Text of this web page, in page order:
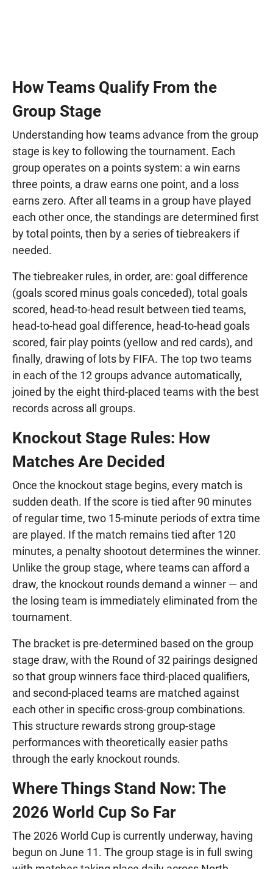
How Teams Qualify From the
Group Stage
Understanding how teams advance from the group
stage is key to following the tournament. Each
group operates on a points system: a win earns
three points, a draw earns one point, and a loss
earns zero. After all teams in a group have played
each other once, the standings are determined first
by total points, then by a series of tiebreakers if
needed.
The tiebreaker rules, in order, are: goal difference
(goals scored minus goals conceded), total goals
scored, head-to-head result between tied teams,
head-to-head goal difference, head-to-head goals
scored, fair play points (yellow and red cards), and
finally, drawing of lots by FIFA. The top two teams
in each of the 12 groups advance automatically,
joined by the eight third-placed teams with the best
records across all groups.
Knockout Stage Rules: How
Matches Are Decided
Once the knockout stage begins, every match is
sudden death. If the score is tied after 90 minutes
of regular time, two 15-minute periods of extra time
are played. If the match remains tied after 120
minutes, a penalty shootout determines the winner.
Unlike the group stage, where teams can afford a
draw, the knockout rounds demand a winner — and
the losing team is immediately eliminated from the
tournament.
The bracket is pre-determined based on the group
stage draw, with the Round of 32 pairings designed
so that group winners face third-placed qualifiers,
and second-placed teams are matched against
each other in specific cross-group combinations.
This structure rewards strong group-stage
performances with theoretically easier paths
through the early knockout rounds.
Where Things Stand Now: The
2026 World Cup So Far
The 2026 World Cup is currently underway, having
begun on June 11. The group stage is in full swing